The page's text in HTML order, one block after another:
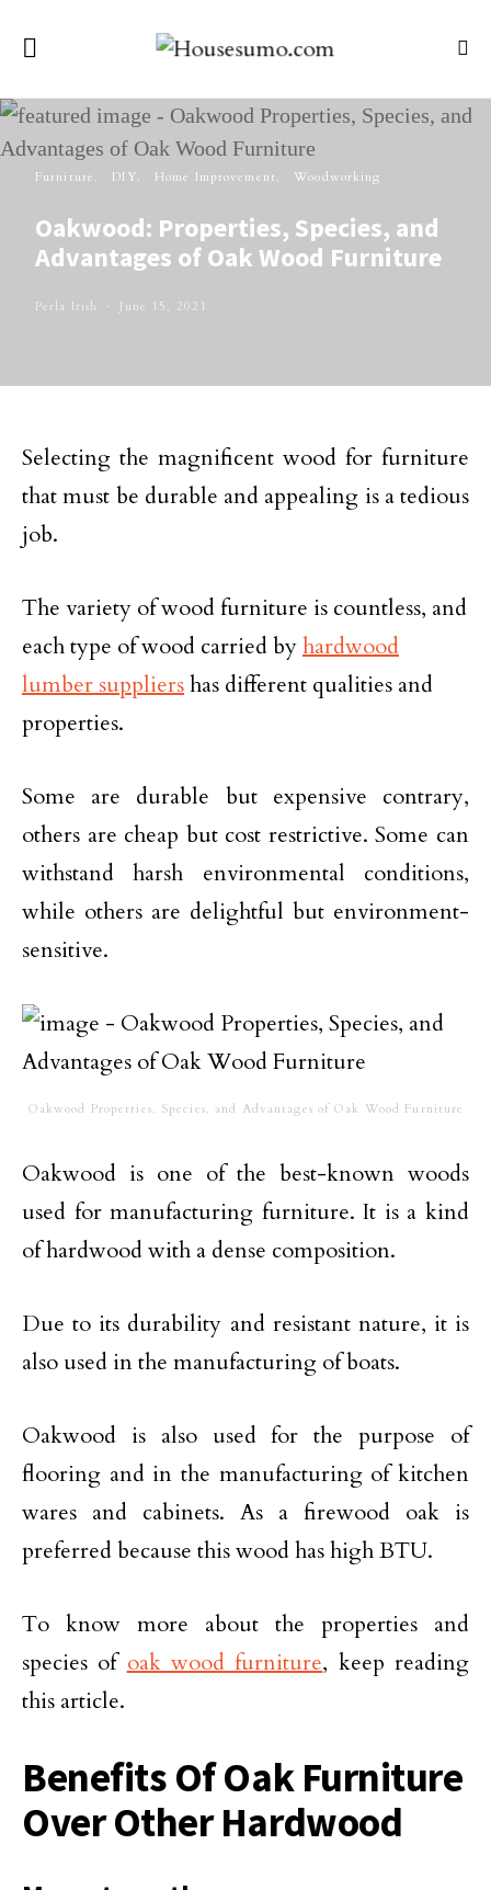
Furniture DIY Home Improvement Woodworking
Oakwood: Properties, Species, and
Advantages of Oak Wood Furniture
Perla Irish June 15, 2021
Selecting the magnificent wood for furniture
that must be durable and appealing is a tedious
job.
The variety of wood furniture is countless, and
each type of wood carried byhardwood
lumber suppliershas different qualities and
properties.
Some are durable but expensive contrary,
others are cheap but cost restrictive. Some can
withstand harsh environmental conditions,
while others are delightful but environment-
sensitive.
Oakwood Properties, Species, and Advantages of Oak Wood Furniture
Oakwood is one of the best-known woods
used for manufacturing furniture. It is a kind
of hardwood with a dense composition.
Due to its durability and resistant nature, it is
also used in the manufacturing of boats.
Oakwood is also used for the purpose of
flooring and in the manufacturing of kitchen
wares and cabinets. As a firewood oak is
preferred because this wood has high BTU.
To know more about the properties and
species of oak wood furniture, keep reading
this article.
Benefits Of Oak Furniture
Over Other Hardwood